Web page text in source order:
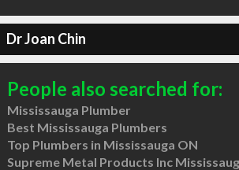
Dr Joan Chin
People also searched for:
Mississauga Plumber
Best Mississauga Plumbers
Top Plumbers in Mississauga ON
Supreme Metal Products Inc